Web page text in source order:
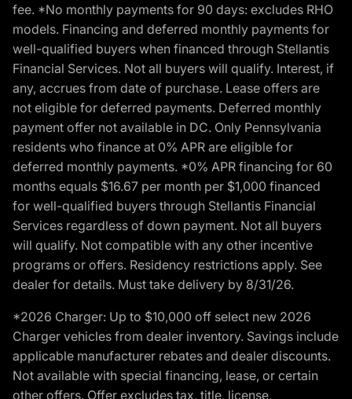
fee. *No monthly payments for 90 days: excludes RHO
models. Financing and deferred monthly payments for
well-qualified buyers when financed through Stellantis
Financial Services. Not all buyers will qualify. Interest, if
any, accrues from date of purchase. Lease offers are
not eligible for deferred payments. Deferred monthly
payment offer not available in DC. Only Pennsylvania
residents who finance at 0% APR are eligible for
deferred monthly payments. *0% APR financing for 60
months equals $16.67 per month per $1,000 financed
for well-qualified buyers through Stellantis Financial
Services regardless of down payment. Not all buyers
will qualify. Not compatible with any other incentive
programs or offers. Residency restrictions apply. See
dealer for details. Must take delivery by 8/31/26.
*2026 Charger: Up to $10,000 off select new 2026
Charger vehicles from dealer inventory. Savings include
applicable manufacturer rebates and dealer discounts.
Not available with special financing, lease, or certain
other offers. Offer excludes tax, title, license,